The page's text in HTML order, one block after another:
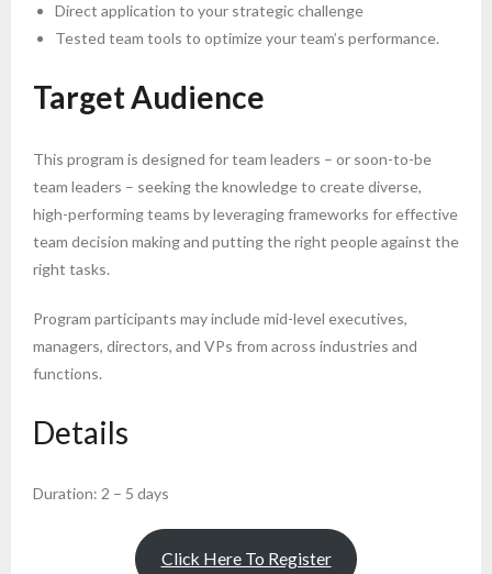
Direct application to your strategic challenge
Tested team tools to optimize your team’s performance.
Target Audience
This program is designed for team leaders – or soon-to-be
team leaders – seeking the knowledge to create diverse,
high-performing teams by leveraging frameworks for effective
team decision making and putting the right people against the
right tasks.
Program participants may include mid-level executives,
managers, directors, and VPs from across industries and
functions.
Details
Duration: 2 – 5 days
Click Here To Register